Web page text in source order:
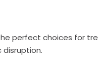
perfect choices for
disruption.